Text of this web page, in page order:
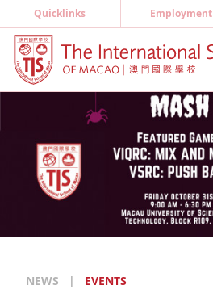
Quicklinks Employment
NEWS | EVENTS